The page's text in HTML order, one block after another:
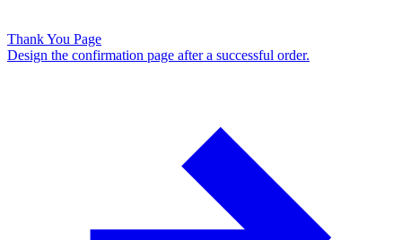
Thank You Page
Design the confirmation page after a successful order.